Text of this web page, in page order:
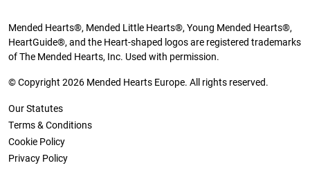
Mended Hearts®, Mended Little Hearts®, Young Mended Hearts®,
HeartGuide®, and the Heart-shaped logos are registered trademarks
of The Mended Hearts, Inc. Used with permission.
© Copyright 2026 Mended Hearts Europe. All rights reserved.
Our Statutes
Terms & Conditions
Cookie Policy
Privacy Policy